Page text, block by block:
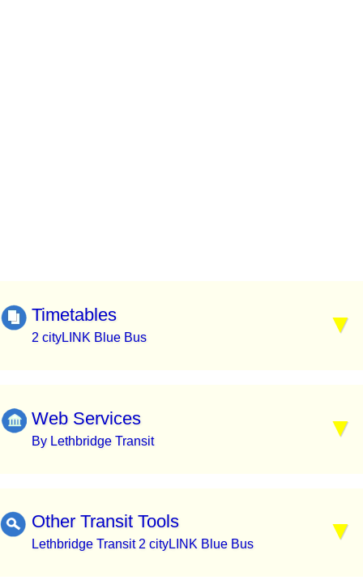
Timetables
2 cityLINK Blue Bus
Web Services
By Lethbridge Transit
Other Transit Tools
Lethbridge Transit 2 cityLINK Blue Bus